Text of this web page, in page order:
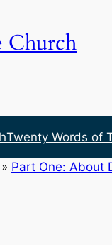
Church
Twenty Words of
Part One: About